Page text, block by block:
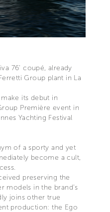
76’ coupé, already
Group plant in La
its debut in
Première event in
Yachting Festival
of a sporty and yet
become a cult,
preserving the
models in the brand’s
joins other true
production: the Ego